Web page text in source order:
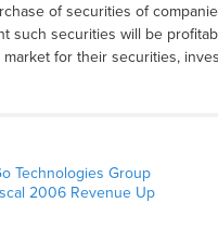
of securities of
such securities will be
for their securities,
Technologies Group
2006 Revenue Up